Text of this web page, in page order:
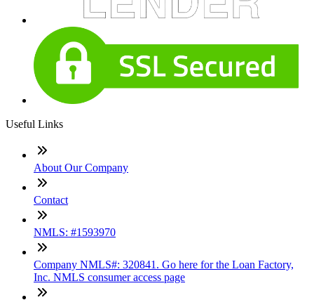
Useful Links
About Our Company
Contact
NMLS: #1593970
Company NMLS#: 320841. Go here for the Loan Factory,
Inc. NMLS consumer access page